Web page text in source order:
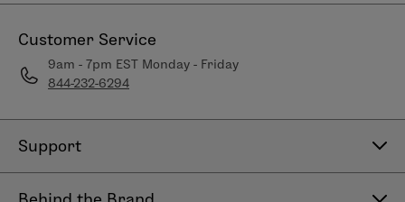
Customer Service
9am - 7pm EST Monday - Friday
844-232-6294
Support